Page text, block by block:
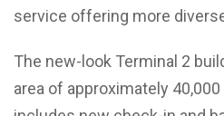
service offering more
The new-look Terminal 2
area of approximately